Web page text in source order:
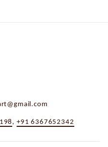
, +91 6367652342